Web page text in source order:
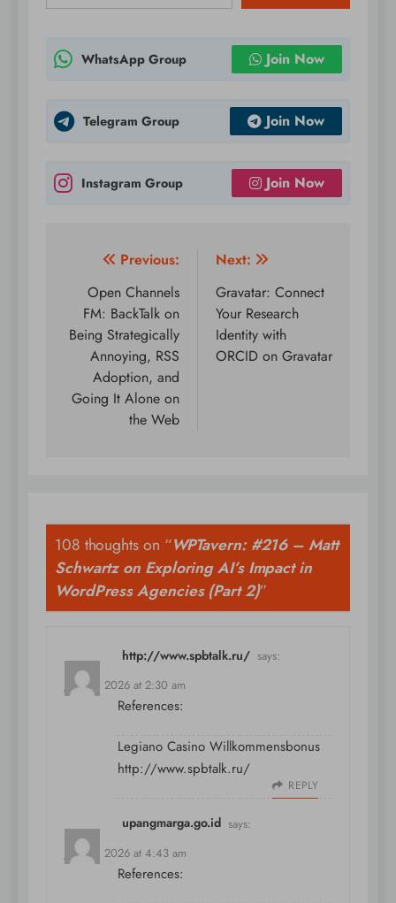
WhatsApp Group Join Now
Telegram Group Join Now
Instagram Group Join Now
Post
navigation
Previous:
Open Channels
FM: BackTalk on
Being Strategically
Annoying, RSS
Adoption, and
Going It Alone on
the Web
Next:
Gravatar: Connect
Your Research
Identity with
ORCID on Gravatar
108 thoughts on “WPTavern: #216 – Matt
Schwartz on Exploring AI’s Impact in
WordPress Agencies (Part 2)”
http://www.spbtalk.ru/ says:
July 10, 2026 at 2:30 am
References:
Legiano Casino Willkommensbonus
http://www.spbtalk.ru/
REPLY
upangmarga.go.id says:
July 10, 2026 at 4:43 am
References: